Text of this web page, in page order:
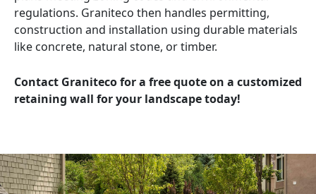
regulations. Graniteco then handles permitting,
construction and installation using durable materials
like concrete, natural stone, or timber.
Contact Graniteco for a free quote on a customized
retaining wall for your landscape today!